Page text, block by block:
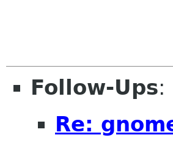
Follow-Ups:
Re: